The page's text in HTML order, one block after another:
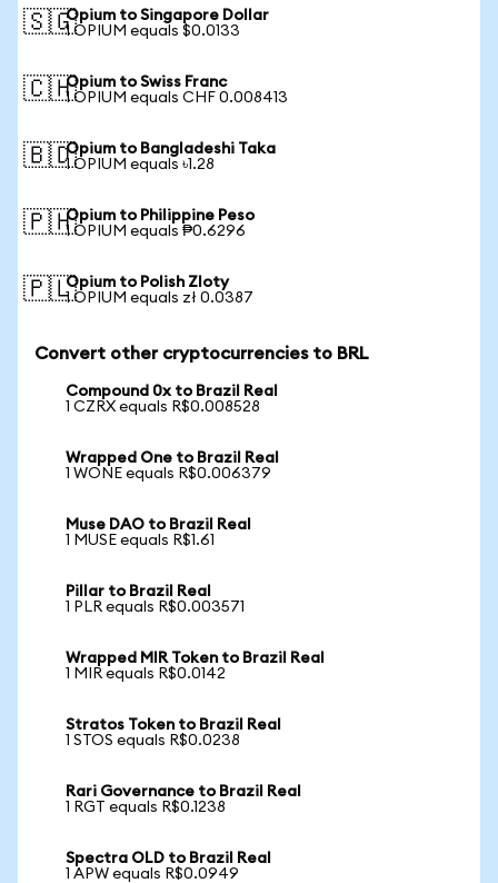
🇸🇬Opium to Singapore Dollar
1 OPIUM equals $0.0133
🇨🇭Opium to Swiss Franc
1 OPIUM equals CHF 0.008413
🇧🇩Opium to Bangladeshi Taka
1 OPIUM equals ৳1.28
🇵🇭Opium to Philippine Peso
1 OPIUM equals ₱0.6296
🇵🇱Opium to Polish Zloty
1 OPIUM equals zł 0.0387
Convert other cryptocurrencies to BRL
Compound 0x to Brazil Real
1 CZRX equals R$0.008528
Wrapped One to Brazil Real
1 WONE equals R$0.006379
Muse DAO to Brazil Real
1 MUSE equals R$1.61
Pillar to Brazil Real
1 PLR equals R$0.003571
Wrapped MIR Token to Brazil Real
1 MIR equals R$0.0142
Stratos Token to Brazil Real
1 STOS equals R$0.0238
Rari Governance to Brazil Real
1 RGT equals R$0.1238
Spectra OLD to Brazil Real
1 APW equals R$0.0949